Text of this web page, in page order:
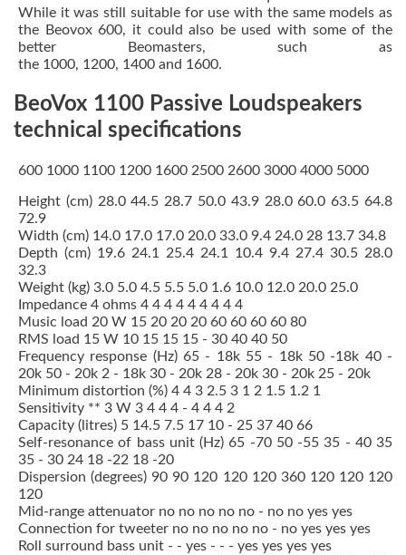
While it was still suitable for use with the same models as
the Beovox 600, it could also be used with some of the
better Beomasters, such as
the 1000, 1200, 1400 and 1600.
BeoVox 1100 Passive Loudspeakers
technical specifications
600 1000 1100 1200 1600 2500 2600 3000 4000 5000
Height (cm) 28.0 44.5 28.7 50.0 43.9 28.0 60.0 63.5 64.8
72.9
Width (cm) 14.0 17.0 17.0 20.0 33.0 9.4 24.0 28 13.7 34.8
Depth (cm) 19.6 24.1 25.4 24.1 10.4 9.4 27.4 30.5 28.0
32.3
Weight (kg) 3.0 5.0 4.5 5.5 5.0 1.6 10.0 12.0 20.0 25.0
Impedance 4 ohms 4 4 4 4 4 4 4 4 4
Music load 20 W 15 20 20 20 60 60 60 60 80
RMS load 15 W 10 15 15 15 - 30 40 40 50
Frequency response (Hz) 65 - 18k 55 - 18k 50 -18k 40 -
20k 50 - 20k 2 - 18k 30 - 20k 28 - 20k 30 - 20k 25 - 20k
Minimum distortion (%) 4 4 3 2.5 3 1 2 1.5 1.2 1
Sensitivity ** 3 W 3 4 4 4 - 4 4 4 2
Capacity (litres) 5 14.5 7.5 17 10 - 25 37 40 66
Self-resonance of bass unit (Hz) 65 -70 50 -55 35 - 40 35
35 - 30 24 18 -22 18 -20
Dispersion (degrees) 90 90 120 120 120 360 120 120 120
120
Mid-range attenuator no no no no no - no no yes yes
Connection for tweeter no no no no no - no yes yes yes
Roll surround bass unit - - yes - - - yes yes yes yes